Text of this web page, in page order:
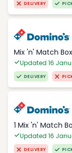
DELIVERY
Mix 'n' Match
Updated 16
DELIVERY
1 Mix 'n' Match
Updated 16
DELIVERY